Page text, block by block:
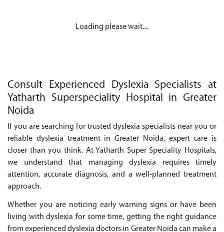
Loading please wait....
Consult Experienced Dyslexia Specialists at
Yatharth Superspeciality Hospital in Greater
Noida
If you are searching for trusted dyslexia specialists near you or
reliable dyslexia treatment in Greater Noida, expert care is
closer than you think. At Yatharth Super Speciality Hospitals,
we understand that managing dyslexia requires timely
attention, accurate diagnosis, and a well-planned treatment
approach.
Whether you are noticing early warning signs or have been
living with dyslexia for some time, getting the right guidance
from experienced dyslexia doctors in Greater Noida can make a